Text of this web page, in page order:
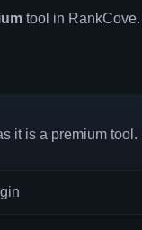
tool in RankCove.
it is a premium tool.